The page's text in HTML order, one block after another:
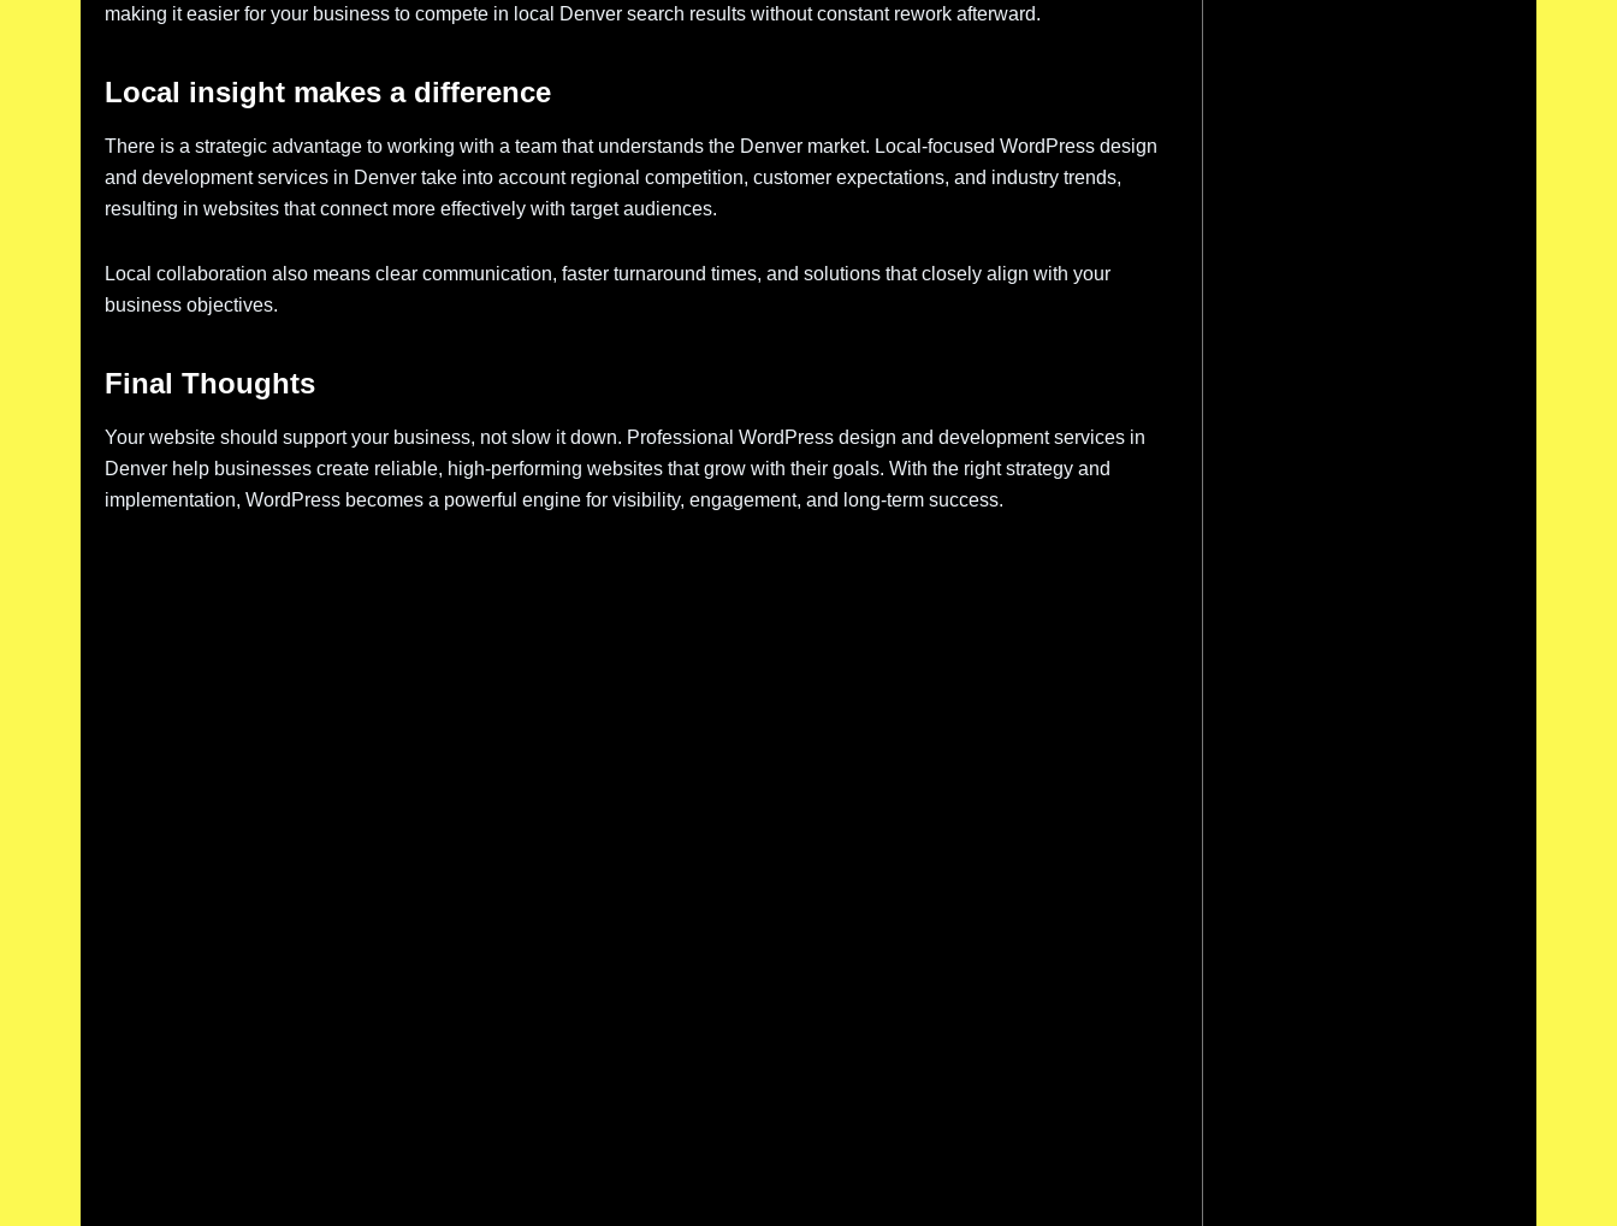
making it easier for your business to compete in local Denver search results without constant rework afterward.
Local insight makes a difference
There is a strategic advantage to working with a team that understands the Denver market. Local-focused WordPress design
and development services in Denver take into account regional competition, customer expectations, and industry trends,
resulting in websites that connect more effectively with target audiences.
Local collaboration also means clear communication, faster turnaround times, and solutions that closely align with your
business objectives.
Final Thoughts
Your website should support your business, not slow it down. Professional WordPress design and development services in
Denver help businesses create reliable, high-performing websites that grow with their goals. With the right strategy and
implementation, WordPress becomes a powerful engine for visibility, engagement, and long-term success.